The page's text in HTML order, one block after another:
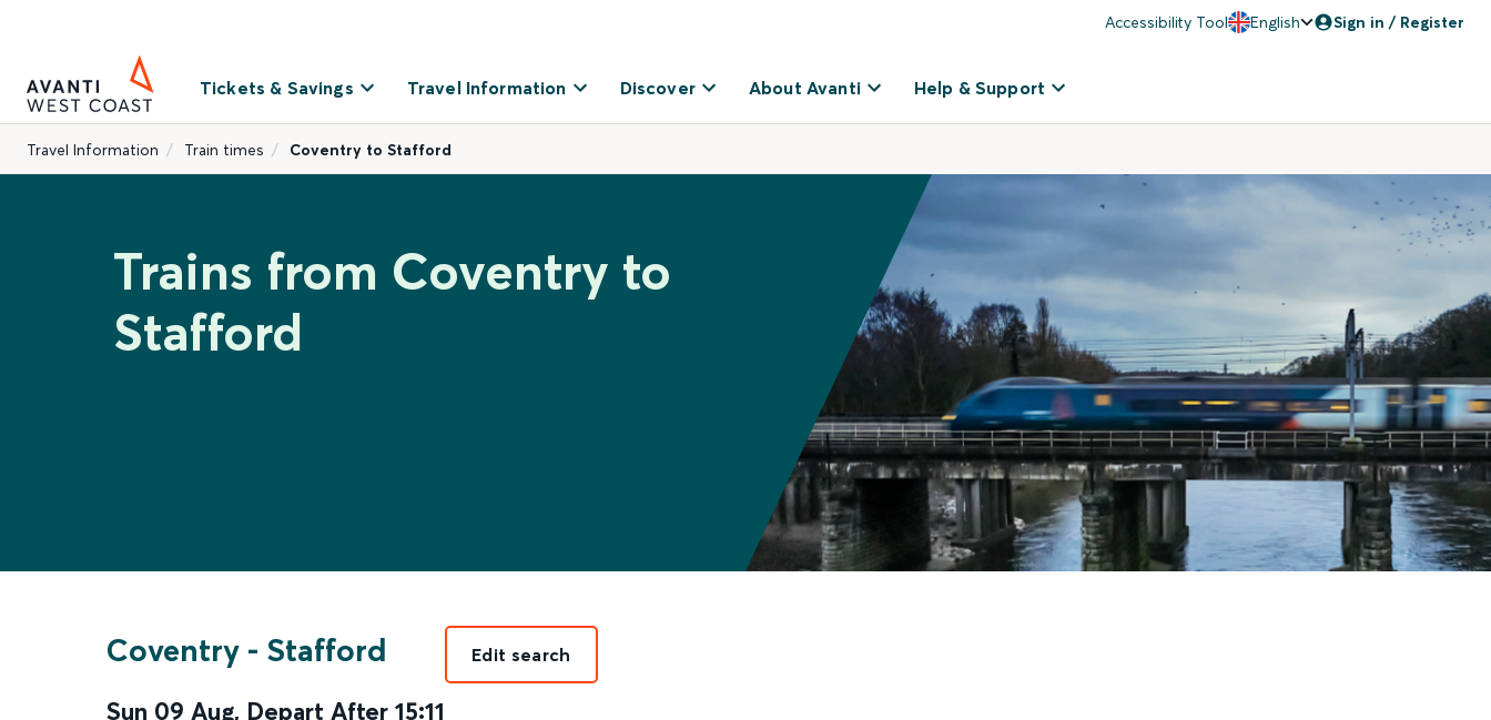
Accessibility Tool English Sign in / Register
Tickets & Savings Travel Information Discover About Avanti Help & Support
Travel Information Train times Coventry to Stafford
Trains from Coventry to
Stafford
Coventry - Stafford
Sun 09 Aug, Depart After 15:11
Edit search